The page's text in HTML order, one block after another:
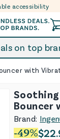
accessibility
on top
Soothing
Bouncer
Vibrating
- Flora
Brand:
-49%$